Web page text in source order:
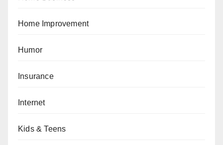
Home Improvement
Humor
Insurance
Internet
Kids & Teens